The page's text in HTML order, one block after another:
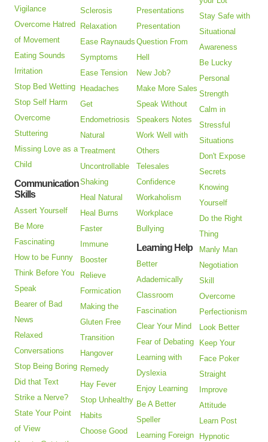
Vigilance
Overcome Hatred
of Movement
Eating Sounds
Irritation
Stop Bed Wetting
Stop Self Harm
Overcome
Stuttering
Missing Love as a
Child
Communication
Skills
Assert Yourself
Be More
Fascinating
How to be Funny
Think Before You
Speak
Bearer of Bad
News
Relaxed
Conversations
Stop Being Boring
Did that Text
Strike a Nerve?
State Your Point
of View
Sclerosis
Relaxation
Ease Raynauds
Symptoms
Ease Tension
Headaches
Get
Endometriosis
Natural
Treatment
Uncontrollable
Shaking
Heal Natural
Heal Burns
Faster
Immune
Booster
Relieve
Formication
Making the
Gluten Free
Transition
Hangover
Remedy
Hay Fever
Stop Unhealthy
Habits
Choose Good
Presentations
Presentation
Question From
Hell
New Job?
Make More Sales
Speak Without
Speakers Notes
Work Well with
Others
Telesales
Confidence
Workaholism
Workplace
Bullying
Learning Help
Better
Adademically
Classroom
Fascination
Clear Your Mind
Fear of Debating
Learning with
Dyslexia
Enjoy Learning
Be A Better
Speller
Learning Foreign
Stay Safe with
Situational
Awareness
Be Lucky
Personal
Strength
Calm in
Stressful
Situations
Don't Expose
Secrets
Knowing
Yourself
Do the Right
Thing
Manly Man
Negotiation
Skill
Overcome
Perfectionism
Look Better
Keep Your
Face Poker
Straight
Improve
Attitude
Learn Post
Hypnotic